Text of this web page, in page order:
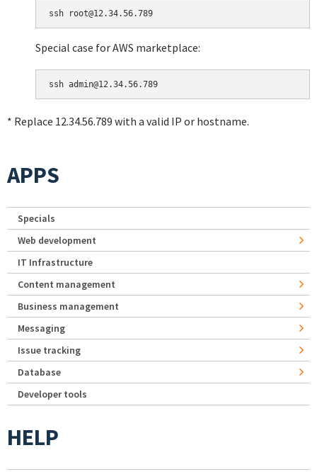
Special case for AWS marketplace:
* Replace 12.34.56.789 with a valid IP or hostname.
APPS
Specials
Web development
IT Infrastructure
Content management
Business management
Messaging
Issue tracking
Database
Developer tools
HELP